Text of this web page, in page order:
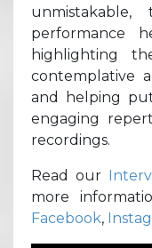
performance
highlighting
contemplative
and helping
engaging
recordings.
Read our
more
Facebook,